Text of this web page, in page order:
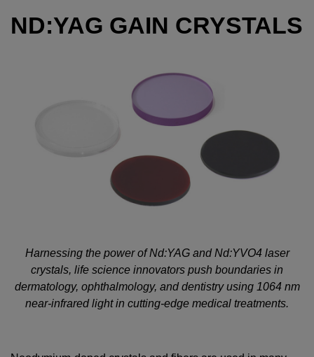
ND:YAG GAIN CRYSTALS
Harnessing the power of Nd:YAG and Nd:YVO4 laser
crystals, life science innovators push boundaries in
dermatology, ophthalmology, and dentistry using 1064 nm
near-infrared light in cutting-edge medical treatments.